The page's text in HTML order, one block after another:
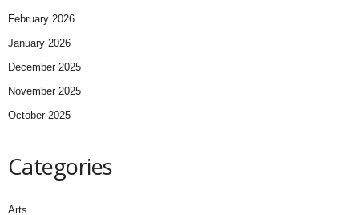
February 2026
January 2026
December 2025
November 2025
October 2025
Categories
Arts